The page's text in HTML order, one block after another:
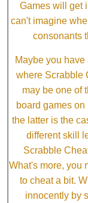
Games will get
can't imagine
consonants
Maybe you
where Scrabble
may be one of
board games
the latter is the
different skill
Scrabble
What's more, you
to cheat a bit.
innocently by